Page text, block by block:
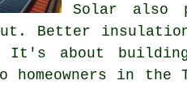
Solar also
Better
It's about building
homeowners in